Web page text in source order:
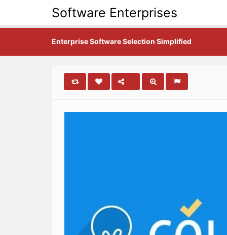
Software Enterprises
Enterprise Software Selection Simplified